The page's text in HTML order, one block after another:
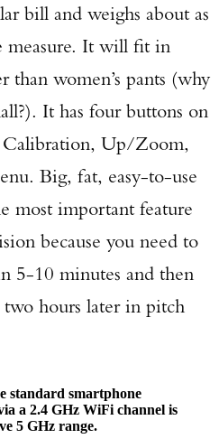
bill and weighs about as
measure. It will fit in
than women’s pants (why
It has four buttons on
Up/Zoom,
Big, fat, easy-to-use
most important feature
because you need to
5-10 minutes and then
hours later in pitch
standard smartphone
a 2.4 GHz WiFi channel is
5 GHz range.